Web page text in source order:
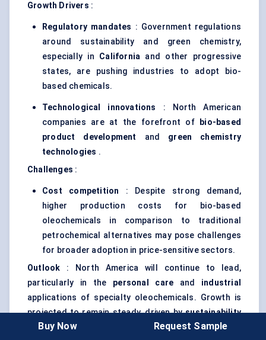
Growth Drivers :
Regulatory mandates : Government regulations
around sustainability and green chemistry,
especially in California and other progressive
states, are pushing industries to adopt bio-
based chemicals.
Technological innovations
: North American
companies are at the forefront of
bio-based
product development
and green chemistry
technologies .
Challenges :
Cost competition : Despite strong demand,
higher production costs for bio-based
oleochemicals in comparison to traditional
petrochemical alternatives may pose challenges
for broader adoption in price-sensitive sectors.
Outlook : North America will continue to lead,
particularly in the personal care and industrial
applications of specialty oleochemicals. Growth is
projected to remain steady, driven bysustainability
initiativesand regulatory support.
Buy Now Request Sample